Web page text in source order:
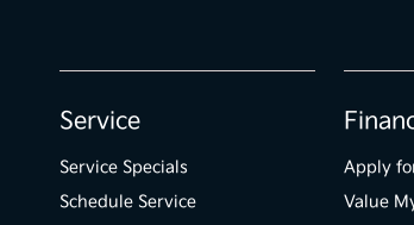
Service
Service Specials
Schedule Service
Apply
Value